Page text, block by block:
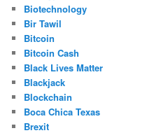
Biotechnology
Bir Tawil
Bitcoin
Bitcoin Cash
Black Lives Matter
Blackjack
Blockchain
Boca Chica Texas
Brexit